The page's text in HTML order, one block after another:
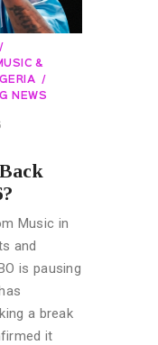
&
NEWS
Music in
and
is pausing
a break
it